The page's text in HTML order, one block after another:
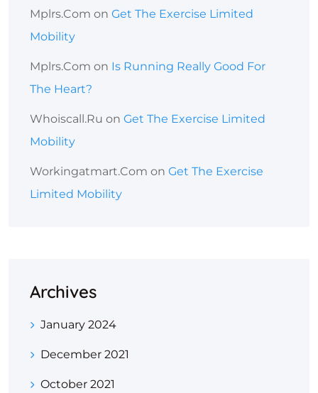
Mplrs.com on Get The Exercise Limited
Mobility
Mplrs.com on Is Running Really Good For
The Heart?
Whoiscall.ru on Get The Exercise Limited
Mobility
Workingatmart.com on Get The Exercise
Limited Mobility
Archives
January 2024
December 2021
October 2021